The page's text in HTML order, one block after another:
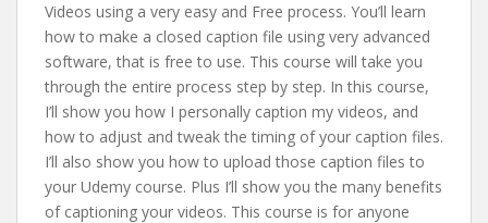
Videos using a very easy and Free process. You’ll learn
how to make a closed caption file using very advanced
software, that is free to use. This course will take you
through the entire process step by step. In this course,
I’ll show you how I personally caption my videos, and
how to adjust and tweak the timing of your caption files.
I’ll also show you how to upload those caption files to
your Udemy course. Plus I’ll show you the many benefits
of captioning your videos. This course is for anyone